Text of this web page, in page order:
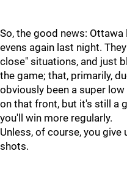
So, the good news:
evens again last night.
close" situations, and just
the game; that, primarily,
obviously been a super
on that front, but it's still a
you'll win more regularly.
Unless, of course, you
shots.